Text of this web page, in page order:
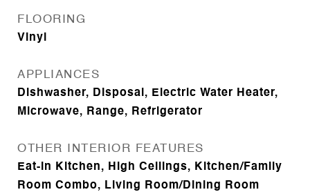
FLOORING
Vinyl
APPLIANCES
Dishwasher, Disposal, Electric Water Heater,
Microwave, Range, Refrigerator
OTHER INTERIOR FEATURES
Eat-in Kitchen, High Ceilings, Kitchen/Family
Room Combo, Living Room/Dining Room